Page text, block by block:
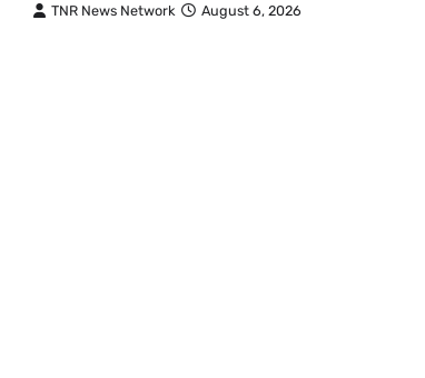
TNR News Network August 6, 2026